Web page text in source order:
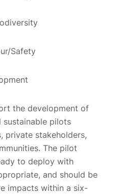
Safety
the development of
sustainable pilots
private stakeholders,
The pilot
to deploy with
and should be
impacts within a six-